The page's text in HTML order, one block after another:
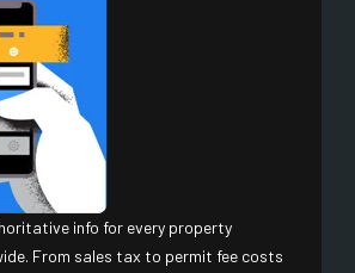
info for every property
From sales tax to permit fee costs